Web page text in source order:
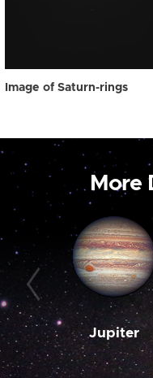
Image of Saturn-rings
More
Jupiter